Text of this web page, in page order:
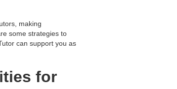
making
some strategies to
can support you as
for